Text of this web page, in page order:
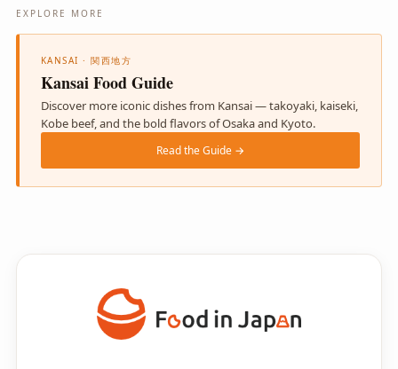
EXPLORE MORE
KANSAI · 関西地方
Kansai Food Guide
Discover more iconic dishes from Kansai — takoyaki, kaiseki,
Kobe beef, and the bold flavors of Osaka and Kyoto.
Read the Guide →